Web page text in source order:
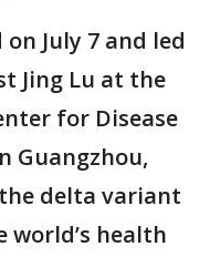
July 7 and led
Jing Lu at the
for Disease
Guangzhou,
delta variant
world’s health